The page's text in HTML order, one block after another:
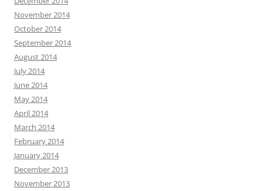
November 2014
October 2014
September 2014
August 2014
July 2014
June 2014
May 2014
April 2014
March 2014
February 2014
January 2014
December 2013
November 2013